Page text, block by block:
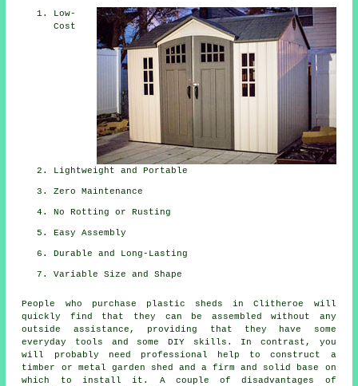
Low-
Cost
Lightweight and Portable
Zero Maintenance
No Rotting or Rusting
Easy Assembly
Durable and Long-Lasting
Variable Size and Shape
People who purchase plastic sheds in Clitheroe will
quickly find that they can be assembled without any
outside assistance, providing that they have some
everyday tools and some DIY skills. In contrast, you
will probably need professional help to construct a
timber or metal garden shed and a firm and solid base on
which to install it. A couple of disadvantages of